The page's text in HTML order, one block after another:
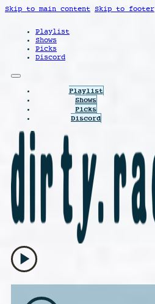
Skip to main content Skip to footer
Playlist
Shows
Picks
Discord
Playlist
Shows
Picks
Discord
play_arrow